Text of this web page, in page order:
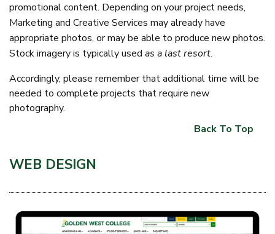
promotional content. Depending on your project needs,
Marketing and Creative Services may already have
appropriate photos, or may be able to produce new photos.
Stock imagery is typically used as a last resort.
Accordingly, please remember that additional time will be
needed to complete projects that require new
photography.
Back To Top
WEB DESIGN